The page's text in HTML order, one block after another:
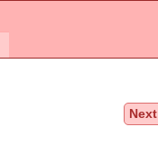
Next